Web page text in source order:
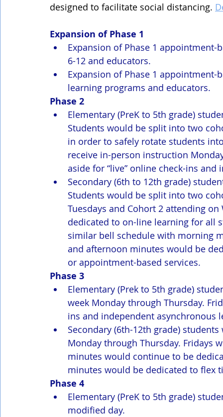
designed to facilitate social distancing.
Expansion of Phase 1
Expansion of Phase 1
6-12 and educators.
Expansion of Phase 1
learning programs and educators.
Phase 2
Elementary (PreK to 5th grade)
Students would be split into two
in order to safely rotate students
receive in-person instruction
aside for “live” online check-ins
Secondary (6th to 12th grade)
Students would be split into two
Tuesdays and Cohort 2 attending
dedicated to on-line learning for all
similar bell schedule with morning
and afternoon minutes would be
or appointment-based services.
Phase 3
Elementary (Prek to 5th grade)
week Monday through Thursday.
ins and independent asynchronous
Secondary (6th-12th grade)
Monday through Thursday. Fridays
minutes would continue to be
minutes would be dedicated to flex
Phase 4
Elementary (PreK to 5th grade)
modified day.